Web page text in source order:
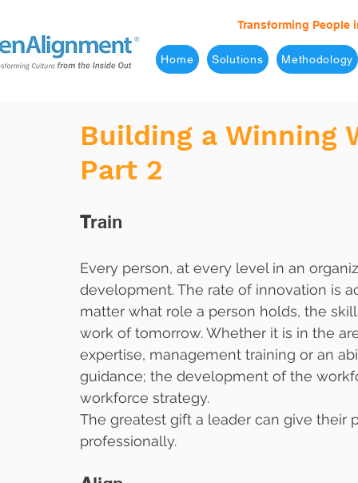
Transforming People
Home Solutions Methodology
Building a Winning
Part 2
Train
Every person, at every level in an
development. The rate of innovation is
matter what role a person holds, the
work of tomorrow. Whether it is in the
expertise, management training or an
guidance; the development of the
workforce strategy.
The greatest gift a leader can give
professionally.